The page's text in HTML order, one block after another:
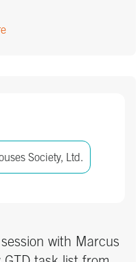
Society, Ltd.
with Marcus